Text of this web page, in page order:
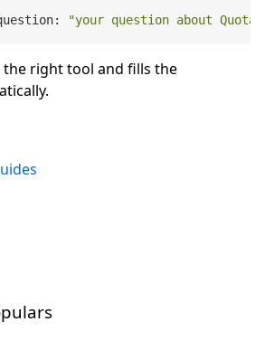
"your question about
the right tool and fills the